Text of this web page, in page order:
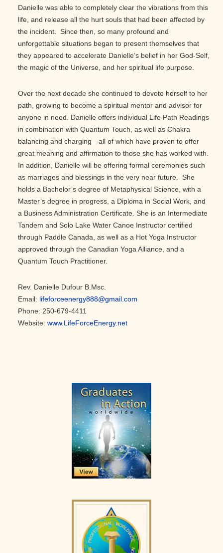
Danielle was able to completely clear the vibrations from this
life, and release all the hurt souls that had been affected by
the incident. Since then, so many profound and
unforgettable situations began to present themselves that
they appeared to accelerate Danielle’s belief in her God-Self,
the magic of the Universe, and her spiritual life purpose.
Over the next decade she continued to devote herself to her
path, growing to become a spiritual mentor and advisor for
anyone in need. Danielle offers individual Life Path Readings
in combination with Quantum Touch, as well as Chakra
balancing and charging—all of which have proven to offer
great meaning and affirmation to those she has worked with.
In addition, Danielle will be offering formal ceremonies such
as marriages and blessings in the very near future. She
holds a Bachelor’s degree of Metaphysical Science, with a
Master’s degree in progress, a Diploma in Social Work, and
a Business Administration Certificate. She is an Intermediate
Tandem and Solo Lake Water Canoe Instructor certified
through Paddle Canada, as well as a Hot Yoga Instructor
approved through the Canadian Yoga Alliance, and a
Quantum Touch Practitioner.
Rev. Danielle Dufour B.Msc.
Email: lifeforceenergy888@gmail.com
Phone: 250-679-4411
Website: www.LifeForceEnergy.net